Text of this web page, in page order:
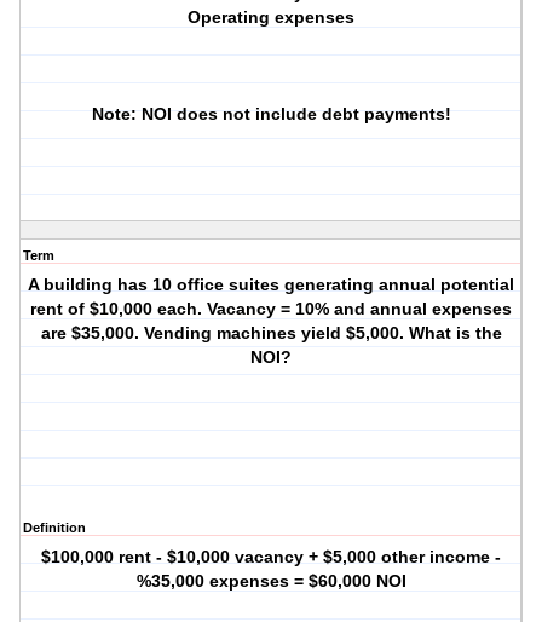
Operating expenses
Note: NOI does not include debt payments!
Term
A building has 10 office suites generating annual potential
rent of $10,000 each. Vacancy = 10% and annual expenses
are $35,000. Vending machines yield $5,000. What is the
NOI?
Definition
$100,000 rent - $10,000 vacancy + $5,000 other income -
%35,000 expenses = $60,000 NOI